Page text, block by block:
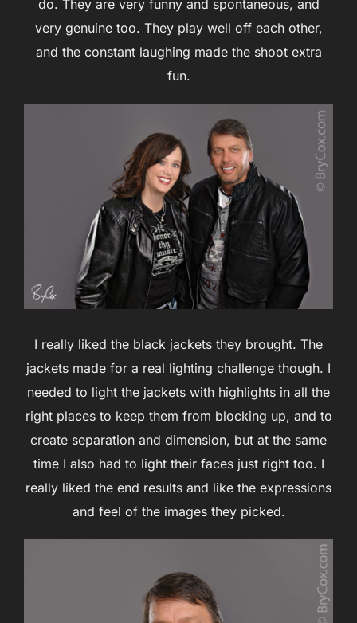
do. They are very funny and spontaneous, and
very genuine too. They play well off each other,
and the constant laughing made the shoot extra
fun.
I really liked the black jackets they brought. The
jackets made for a real lighting challenge though. I
needed to light the jackets with highlights in all the
right places to keep them from blocking up, and to
create separation and dimension, but at the same
time I also had to light their faces just right too. I
really liked the end results and like the expressions
and feel of the images they picked.